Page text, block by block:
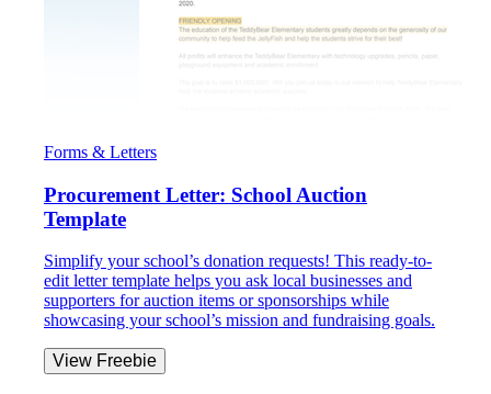
Forms & Letters
Procurement Letter: School Auction
Template
Simplify your school’s donation requests! This ready-to-
edit letter template helps you ask local businesses and
supporters for auction items or sponsorships while
showcasing your school’s mission and fundraising goals.
View Freebie